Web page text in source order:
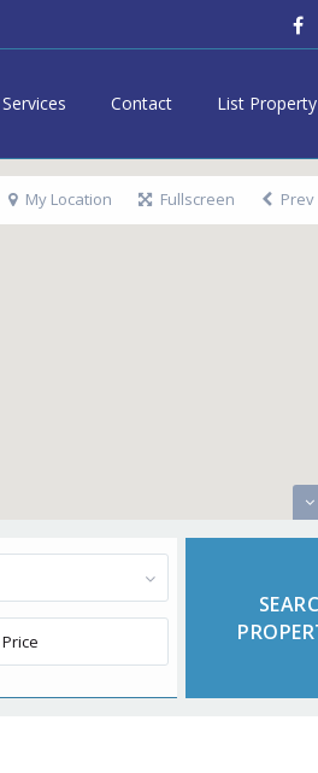
Services Contact List Property
My Location Fullscreen Prev